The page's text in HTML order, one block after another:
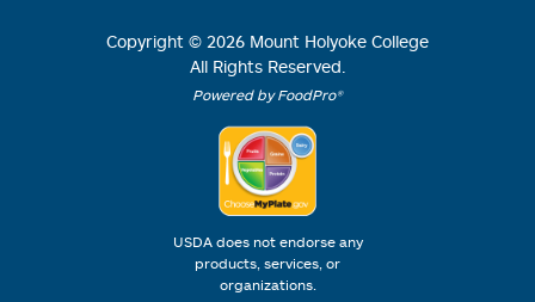
Copyright © 2026 Mount Holyoke College
All Rights Reserved.
Powered by FoodPro®
USDA does not endorse any
products, services, or
organizations.